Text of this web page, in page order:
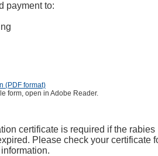
payment to:
(PDF format)
form, open in Adobe Reader.
certificate is required if the rabies
Please check your certificate